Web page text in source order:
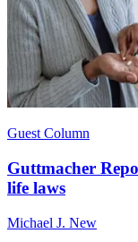
Guest Column
Guttmacher
life laws
Michael J. New